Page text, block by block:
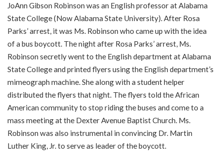
JoAnn Gibson Robinson was an English professor at Alabama
State College (Now Alabama State University). After Rosa
Parks’ arrest, it was Ms. Robinson who came up with the idea
of a bus boycott. The night after Rosa Parks’ arrest, Ms.
Robinson secretly went to the English department at Alabama
State College and printed flyers using the English department’s
mimeograph machine. She along with a student helper
distributed the flyers that night. The flyers told the African
American community to stop riding the buses and come to a
mass meeting at the Dexter Avenue Baptist Church. Ms.
Robinson was also instrumental in convincing Dr. Martin
Luther King, Jr. to serve as leader of the boycott.